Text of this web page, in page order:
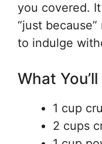
you covered.
“just
to indulge
What
1 cup
2 cups